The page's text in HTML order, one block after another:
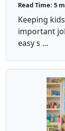
Read Time: 5
Keeping
important
easy s ...